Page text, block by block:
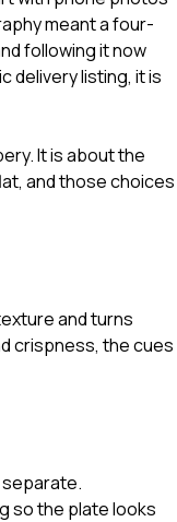
meant a four-
following it now
delivery listing, it is
It is about the
and those choices
and turns
crispness, the cues
so the plate looks